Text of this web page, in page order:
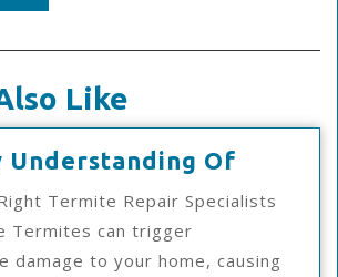
Like
Understanding Of
My
Termite Repair Specialists
Termites can trigger
damage to your home, causing